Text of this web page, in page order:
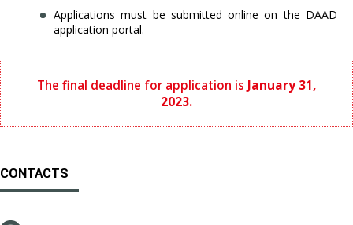
Applications must be submitted online on the DAAD
application portal.
The final deadline for application is January 31,
2023.
CONTACTS